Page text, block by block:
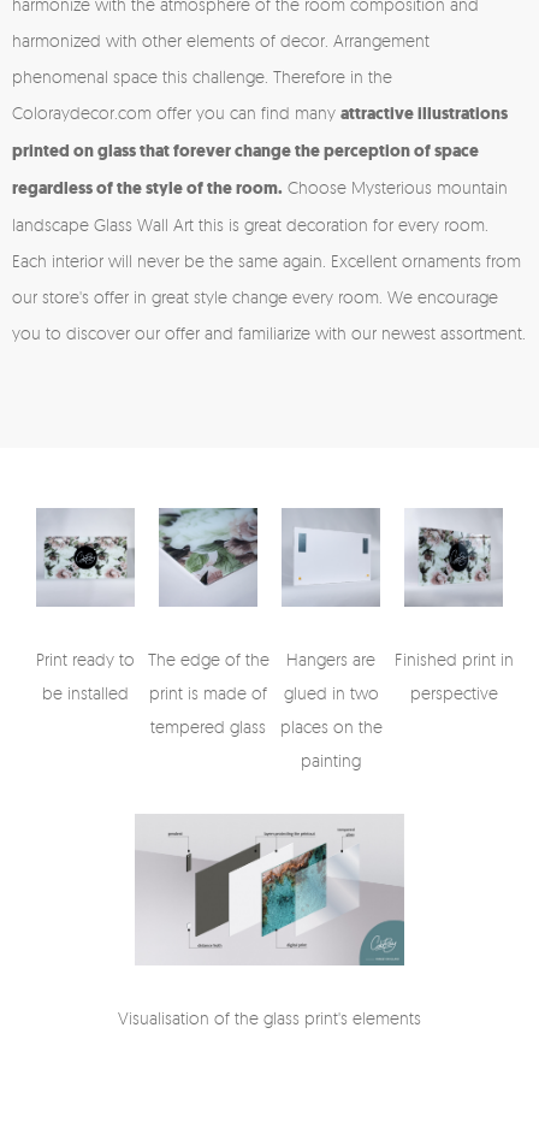
harmonized with other elements of decor. Arrangement
phenomenal space this challenge. Therefore in the
Coloraydecor.com offer you can find many attractive illustrations
printed on glass that forever change the perception of space
regardless of the style of the room. Choose Mysterious mountain
landscape Glass Wall Art this is great decoration for every room.
Each interior will never be the same again. Excellent ornaments from
our store's offer in great style change every room. We encourage
you to discover our offer and familiarize with our newest assortment.
Print ready to
be installed
The edge of the
print is made of
tempered glass
Hangers are
glued in two
places on the
painting
Finished print in
perspective
Visualisation of the glass print's elements